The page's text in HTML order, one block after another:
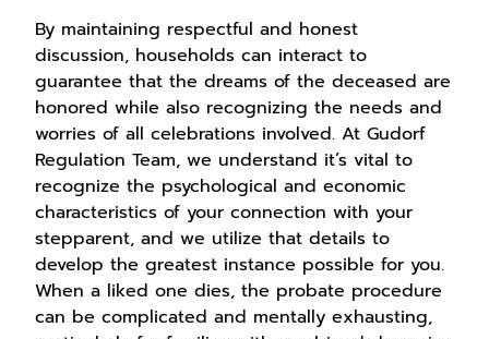
By maintaining respectful and honest
discussion, households can interact to
guarantee that the dreams of the deceased are
honored while also recognizing the needs and
worries of all celebrations involved. At Gudorf
Regulation Team, we understand it’s vital to
recognize the psychological and economic
characteristics of your connection with your
stepparent, and we utilize that details to
develop the greatest instance possible for you.
When a liked one dies, the probate procedure
can be complicated and mentally exhausting,